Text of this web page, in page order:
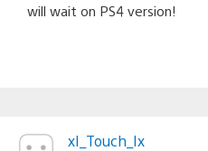
will wait on PS4 version!
xI_Touch_Ix